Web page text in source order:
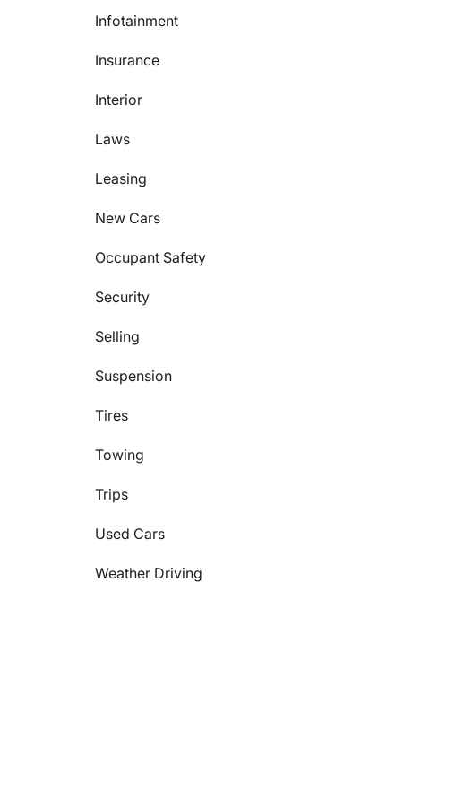
Infotainment
Insurance
Interior
Laws
Leasing
New Cars
Occupant Safety
Security
Selling
Suspension
Tires
Towing
Trips
Used Cars
Weather Driving